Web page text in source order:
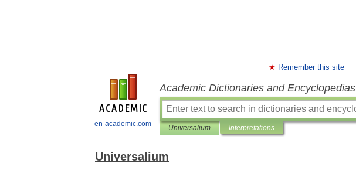
en-academic.com
Remember this site
Academic Dictionaries and Encyclopedias
Universalium Interpretations
Universalium